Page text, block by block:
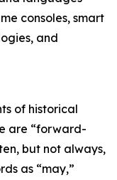
consoles, smart
and
of historical
are “forward-
but not always,
as “may,”